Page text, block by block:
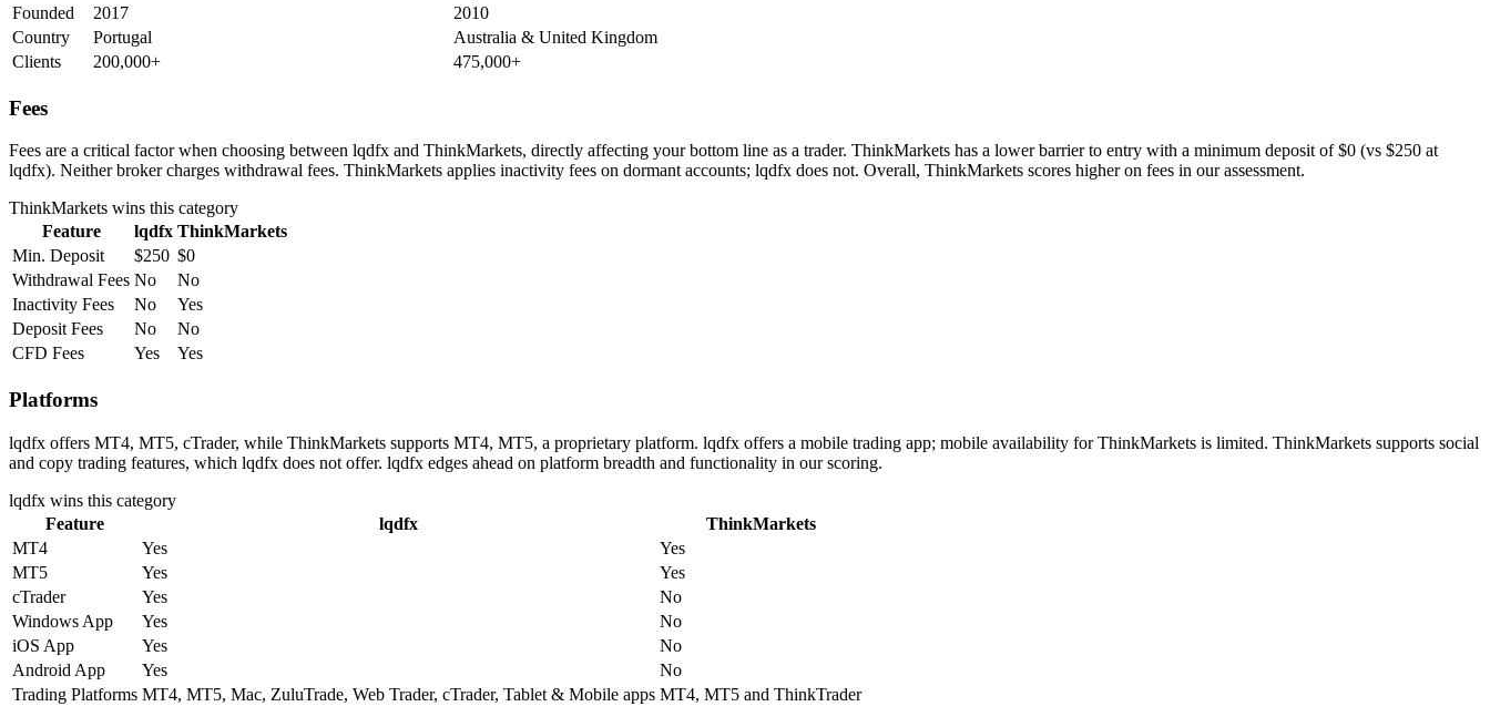
Founded
2017
2010
Country
Portugal
Australia & United Kingdom
Clients
200,000+ 475,000+
Fees
Fees are a critical factor when choosing between lqdfx and ThinkMarkets, directly affecting your bottom line as a trader. ThinkMarkets has a lower barrier to entry with a minimum deposit of $0 (vs $250 at
lqdfx). Neither broker charges withdrawal fees. ThinkMarkets applies inactivity fees on dormant accounts; lqdfx does not. Overall, ThinkMarkets scores higher on fees in our assessment.
ThinkMarkets wins this category
Feature
lqdfx ThinkMarkets
Min. Deposit
$250 $0
Withdrawal Fees No
No
Inactivity Fees
No
Yes
Deposit Fees
No
No
CFD Fees
Yes Yes
Platforms
lqdfx offers MT4, MT5, cTrader, while ThinkMarkets supports MT4, MT5, a proprietary platform. lqdfx offers a mobile trading app; mobile availability for ThinkMarkets is limited. ThinkMarkets supports social
and copy trading features, which lqdfx does not offer. lqdfx edges ahead on platform breadth and functionality in our scoring.
lqdfx wins this category
Feature
lqdfx
ThinkMarkets
MT4
Yes
Yes
MT5
Yes
Yes
cTrader
Yes
No
Windows App
Yes
No
iOS App
Yes
No
Android App
Yes
No
Trading Platforms MT4, MT5, Mac, ZuluTrade, Web Trader, cTrader, Tablet & Mobile apps MT4, MT5 and ThinkTrader